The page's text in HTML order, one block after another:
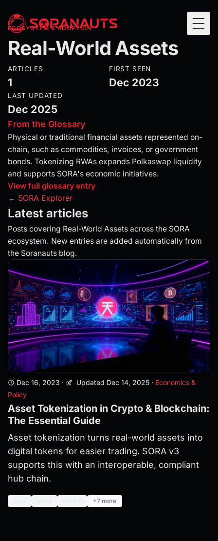
ECOSYSTEM & ADOPTION
Real-World Assets
ARTICLES
1
FIRST SEEN
Dec 2023
LAST UPDATED
Dec 2025
From the Glossary
Physical or traditional financial assets represented on-
chain, such as commodities, invoices, or government
bonds. Tokenizing RWAs expands Polkaswap liquidity
and supports SORA's economic initiatives.
View full glossary entry
← SORA Explorer
Latest articles
Posts covering Real-World Assets across the SORA
ecosystem. New entries are added automatically from
the Soranauts blog.
Dec 16, 2023 · Updated Dec 14, 2025 · Economics &
Policy
Asset Tokenization in Crypto & Blockchain:
The Essential Guide
Asset tokenization turns real-world assets into
digital tokens for easier trading. SORA v3
supports this with an interoperable, compliant
hub chain.
+7 more